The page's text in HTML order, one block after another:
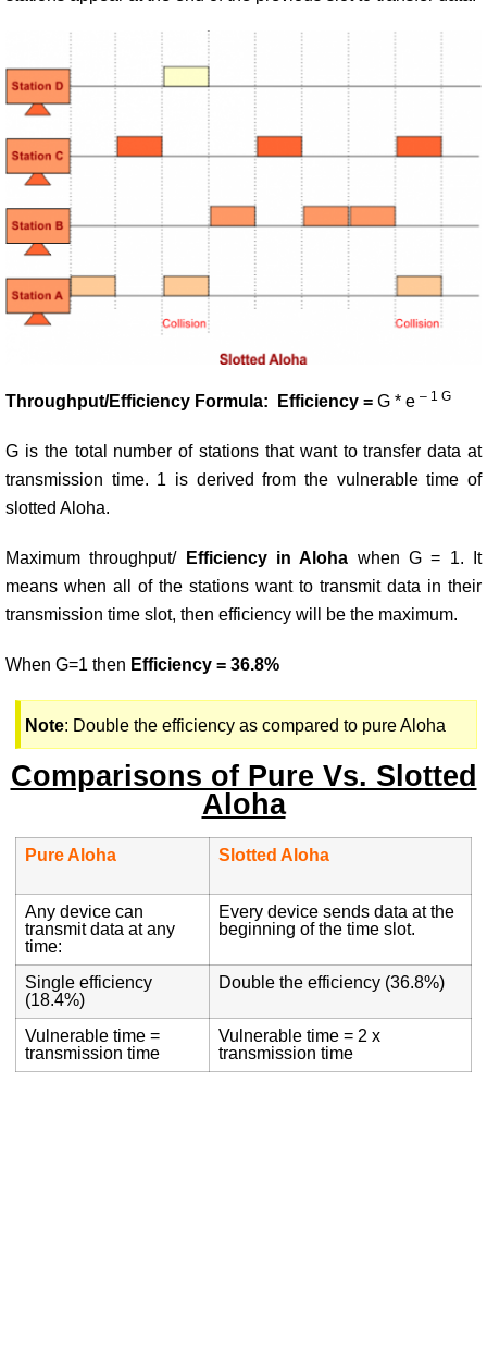
Throughput/Efficiency Formula: Efficiency = G * e – 1 G
G is the total number of stations that want to transfer data at
transmission time. 1 is derived from the vulnerable time of
slotted Aloha.
Maximum throughput/Efficiency in Aloha when G = 1. It
means when all of the stations want to transmit data in their
transmission time slot, then efficiency will be the maximum.
When G=1 then Efficiency = 36.8%
Note: Double the efficiency as compared to pure Aloha
Comparisons of Pure Vs. Slotted
Aloha
Pure Aloha Slotted Aloha
Any device can
transmit data at any
time:
Every device sends data at the
beginning of the time slot.
Single efficiency
(18.4%)
Double the efficiency (36.8%)
Vulnerable time =
transmission time
Vulnerable time = 2 x
transmission time